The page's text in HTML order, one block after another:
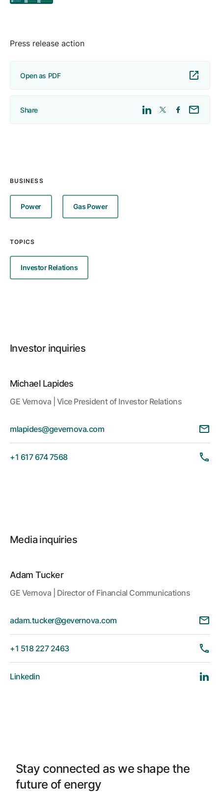
Press release action
Open as PDF
Share
BUSINESS
Power Gas Power
TOPICS
Investor Relations
Investor inquiries
Michael Lapides
GE Vernova | Vice President of Investor Relations
mlapides@gevernova.com
+1 617 674 7568
Media inquiries
Adam Tucker
GE Vernova | Director of Financial Communications
adam.tucker@gevernova.com
+1 518 227 2463
Linkedin
Stay connected as we shape the
future of energy